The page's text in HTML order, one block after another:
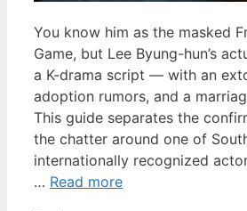
You know him as the masked
Game, but Lee Byung-hun’s
a K-drama script — with an
adoption rumors, and a
This guide separates the
the chatter around one of
internationally recognized
… Read more